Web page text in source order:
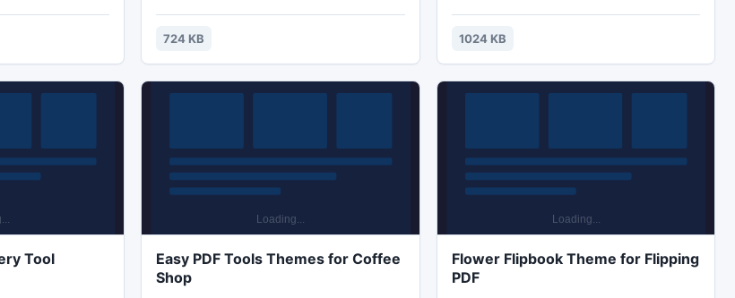
and launch him
it right. The
to drag, hold and
Theme is specialized for Flipping PDF Pro.
If you want get more resonance from your
readers, the Furniture Flipbook Theme for
724 KB
the photo? Then, Auto Timer Camera is
the app for you. It's an user-friendly and
extremely useful self timer camera app.
1024 KB
Tool
Easy PDF Tools Themes for Coffee
Shop
Flower Flipbook Theme for Flipping
PDF